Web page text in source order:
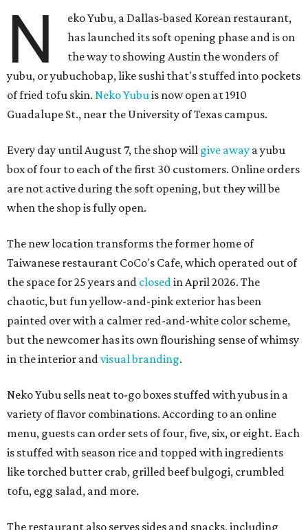
N
eko Yubu, a Dallas-based Korean restaurant,
has launched its soft opening phase and is on
the way to showing Austin the wonders of
yubu, or yubuchobap, like sushi that's stuffed into pockets
of fried tofu skin. Neko Yubuis now open at 1910
Guadalupe St., near the University of Texas campus.
Every day until August 7, the shop will give away a yubu
box of four to each of the first 30 customers. Online orders
are not active during the soft opening, but they will be
when the shop is fully open.
The new location transforms the former home of
Taiwanese restaurant CoCo's Cafe, which operated out of
the space for 25 years and closedin April 2026. The
chaotic, but fun yellow-and-pink exterior has been
painted over with a calmer red-and-white color scheme,
but the newcomer has its own flourishing sense of whimsy
in the interior andvisual branding.
Neko Yubu sells neat to-go boxes stuffed with yubus in a
variety of flavor combinations. According to an online
menu, guests can order sets of four, five, six, or eight. Each
is stuffed with season rice and topped with ingredients
like torched butter crab, grilled beef bulgogi, crumbled
tofu, egg salad, and more.
The restaurant also serves sides and snacks, including